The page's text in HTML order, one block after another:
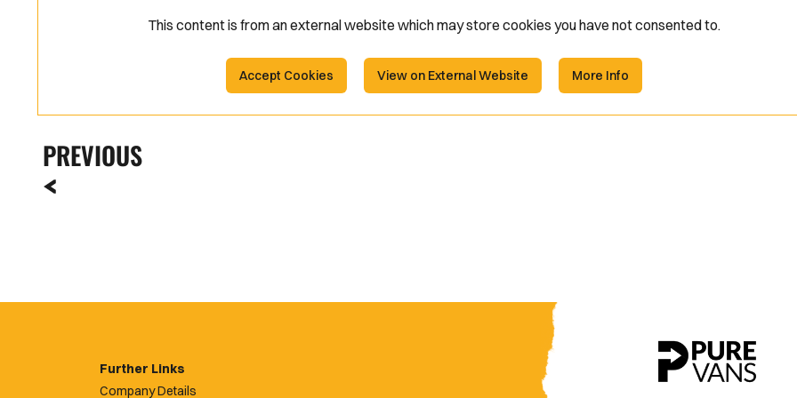
This content is from an external website which may store cookies you have not consented to.
Accept Cookies View on External Website More Info
PREVIOUS
Further Links
Company Details